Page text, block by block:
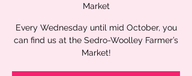
Market
Every Wednesday until mid October, you
can find us at the Sedro-Woolley Farmer’s
Market!